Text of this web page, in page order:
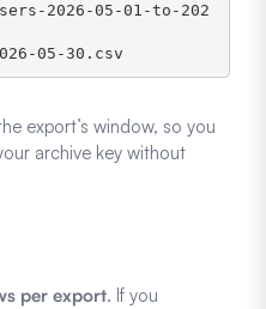
2026-05-01-to-202
05-30.csv
export’s window, so you
archive key without
per export. If you